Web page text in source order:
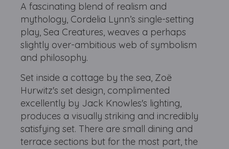
A fascinating blend of realism and
mythology, Cordelia Lynn’s single-setting
play, Sea Creatures, weaves a perhaps
slightly over-ambitious web of symbolism
and philosophy.
Set inside a cottage by the sea, Zoë
Hurwitz's set design, complimented
excellently by Jack Knowles's lighting,
produces a visually striking and incredibly
satisfying set. There are small dining and
terrace sections but for the most part, the